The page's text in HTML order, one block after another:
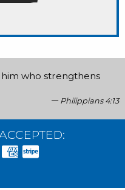
who strengthens
Philippians 4:13